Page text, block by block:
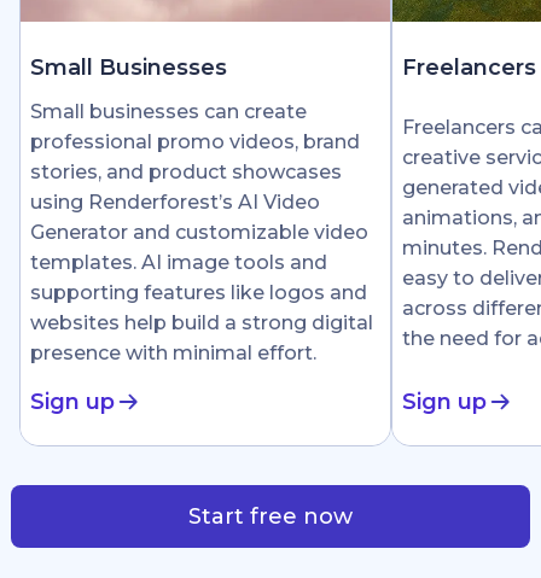
Small Businesses
Small businesses can create
professional promo videos, brand
stories, and product showcases
using Renderforest’s AI Video
Generator and customizable video
templates. AI image tools and
supporting features like logos and
websites help build a strong digital
presence with minimal effort.
Sign up
Freelancers
Freelancers
creative
generated
animations,
minutes.
easy to
across
the need for
Sign up
Start free now